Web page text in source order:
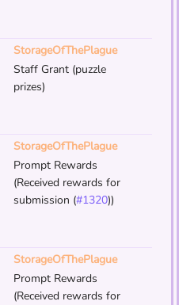
StorageOfThePlague
Staff Grant (puzzle
prizes)
StorageOfThePlague
Prompt Rewards
(Received rewards for
submission (#1320))
StorageOfThePlague
Prompt Rewards
(Received rewards for